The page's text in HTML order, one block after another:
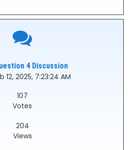
4 Discussion
12, 2025, 7:23:24 AM
107
Votes
204
Views